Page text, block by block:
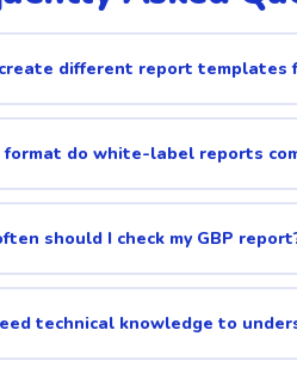
different report
do white-label reports
should I check my GBP
technical knowledge to